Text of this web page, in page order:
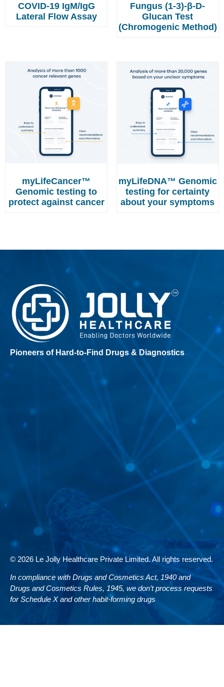
COVID-19 IgM/IgG
Lateral Flow Assay
Fungus (1-3)-β-D-
Glucan Test
(Chromogenic Method)
myLifeCancer™
Genomic testing to
protect against cancer
myLifeDNA™ Genomic
testing for certainty
about your symptoms
Pioneers of Hard-to-Find Drugs & Diagnostics
© 2026 Le Jolly Healthcare Private Limited. All rights reserved.
In compliance with Drugs and Cosmetics Act, 1940 and
Drugs and Cosmetics Rules, 1945, we don’t process requests
for Schedule X and other habit-forming drugs